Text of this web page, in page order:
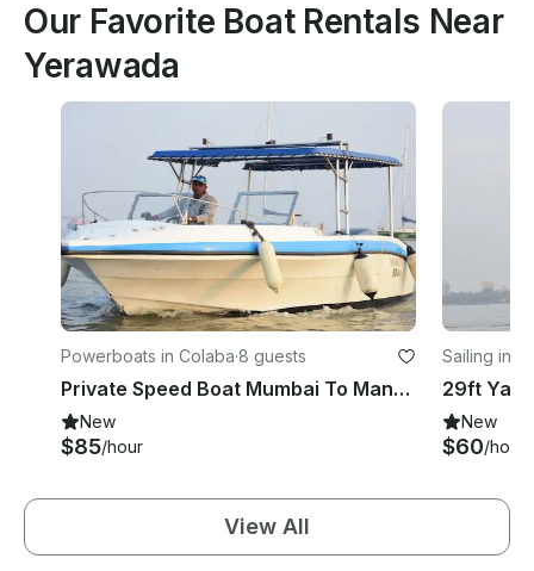
Our Favorite Boat Rentals Near
Yerawada
Powerboats in Colaba·8 guests
Private Speed Boat Mumbai To Mandwa/ Alibaug
New
$85/hour
Sailing in
New
$60/hour
View All